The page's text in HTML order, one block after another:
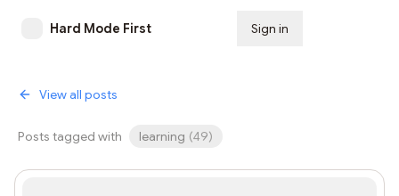
Hard Mode First Sign in
View all posts
Posts tagged with learning (49)